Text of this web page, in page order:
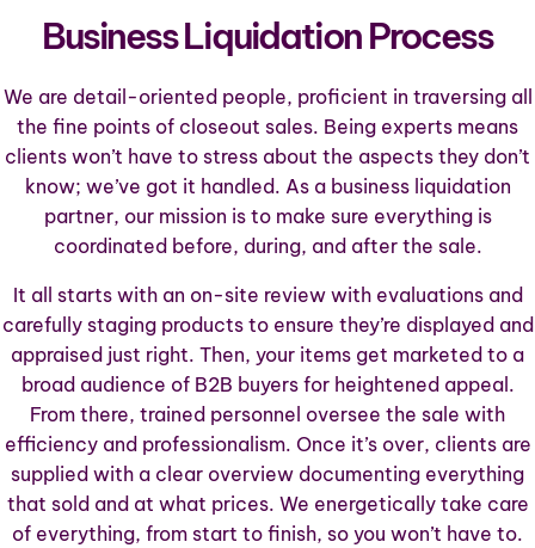
Business Liquidation Process
We are detail-oriented people, proficient in traversing all
the fine points of closeout sales. Being experts means
clients won’t have to stress about the aspects they don’t
know; we’ve got it handled. As a business liquidation
partner, our mission is to make sure everything is
coordinated before, during, and after the sale.
It all starts with an on-site review with evaluations and
carefully staging products to ensure they’re displayed and
appraised just right. Then, your items get marketed to a
broad audience of B2B buyers for heightened appeal.
From there, trained personnel oversee the sale with
efficiency and professionalism. Once it’s over, clients are
supplied with a clear overview documenting everything
that sold and at what prices. We energetically take care
of everything, from start to finish, so you won’t have to.